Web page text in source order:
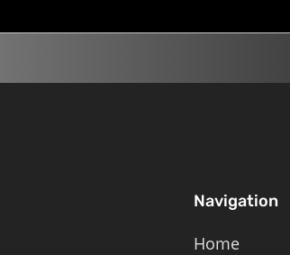
Navigation
Home